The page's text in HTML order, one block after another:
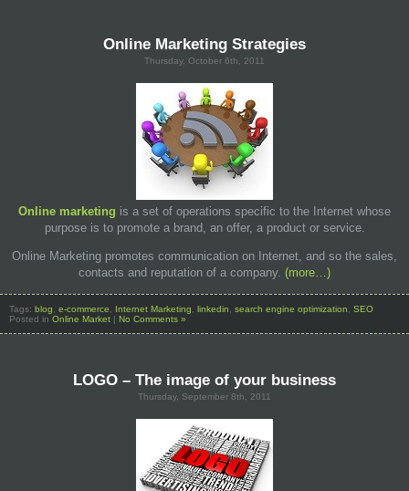
Online Marketing Strategies
Thursday, October 6th, 2011
Online marketing is a set of operations specific to the Internet whose
purpose is to promote a brand, an offer, a product or service.
Online Marketing promotes communication on Internet, and so the sales,
contacts and reputation of a company. (more…)
Tags: blog e-commerce Internet Marketing linkedin search engine optimization
SEO
Posted in Online Market | No Comments »
LOGO – The image of your business
Thursday, September 8th, 2011